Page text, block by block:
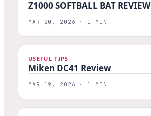
Z1000 SOFTBALL BAT REVIEW
MAR 20, 2026 · 1 MIN
USEFUL TIPS
Miken DC41 Review
MAR 19, 2026 · 1 MIN